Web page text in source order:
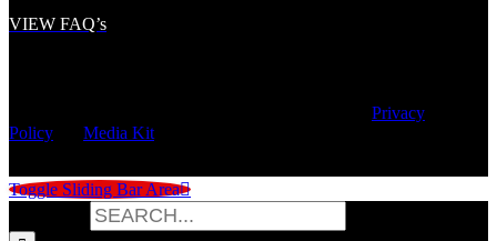
VIEW FAQ’s
Privacy
Policy
Media Kit
Toggle Sliding Bar Area